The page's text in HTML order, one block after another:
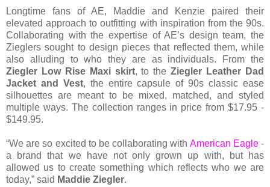
Longtime fans of AE, Maddie and Kenzie paired their
elevated approach to outfitting with inspiration from the 90s.
Collaborating with the expertise of AE’s design team, the
Zieglers sought to design pieces that reflected them, while
also alluding to who they are as individuals. From the
Ziegler Low Rise Maxi skirt, to theZiegler Leather Dad
Jacket and Vest, the entire capsule of 90s classic ease
silhouettes are meant to be mixed, matched, and styled
multiple ways. The collection ranges in price from $17.95 -
$149.95.
“We are so excited to be collaborating with American Eagle-
a brand that we have not only grown up with, but has
allowed us to create something which reflects who we are
today,” said Maddie Ziegler.